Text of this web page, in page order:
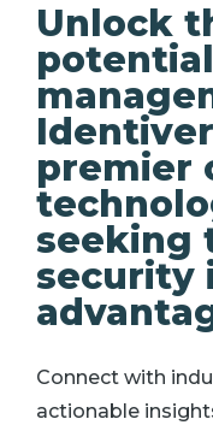
Unlock
premier
seeking
security
Connect with
actionable